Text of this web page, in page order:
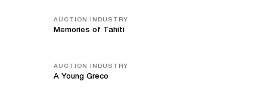
AUCTION INDUSTRY
Memories of Tahiti
AUCTION INDUSTRY
A Young Greco